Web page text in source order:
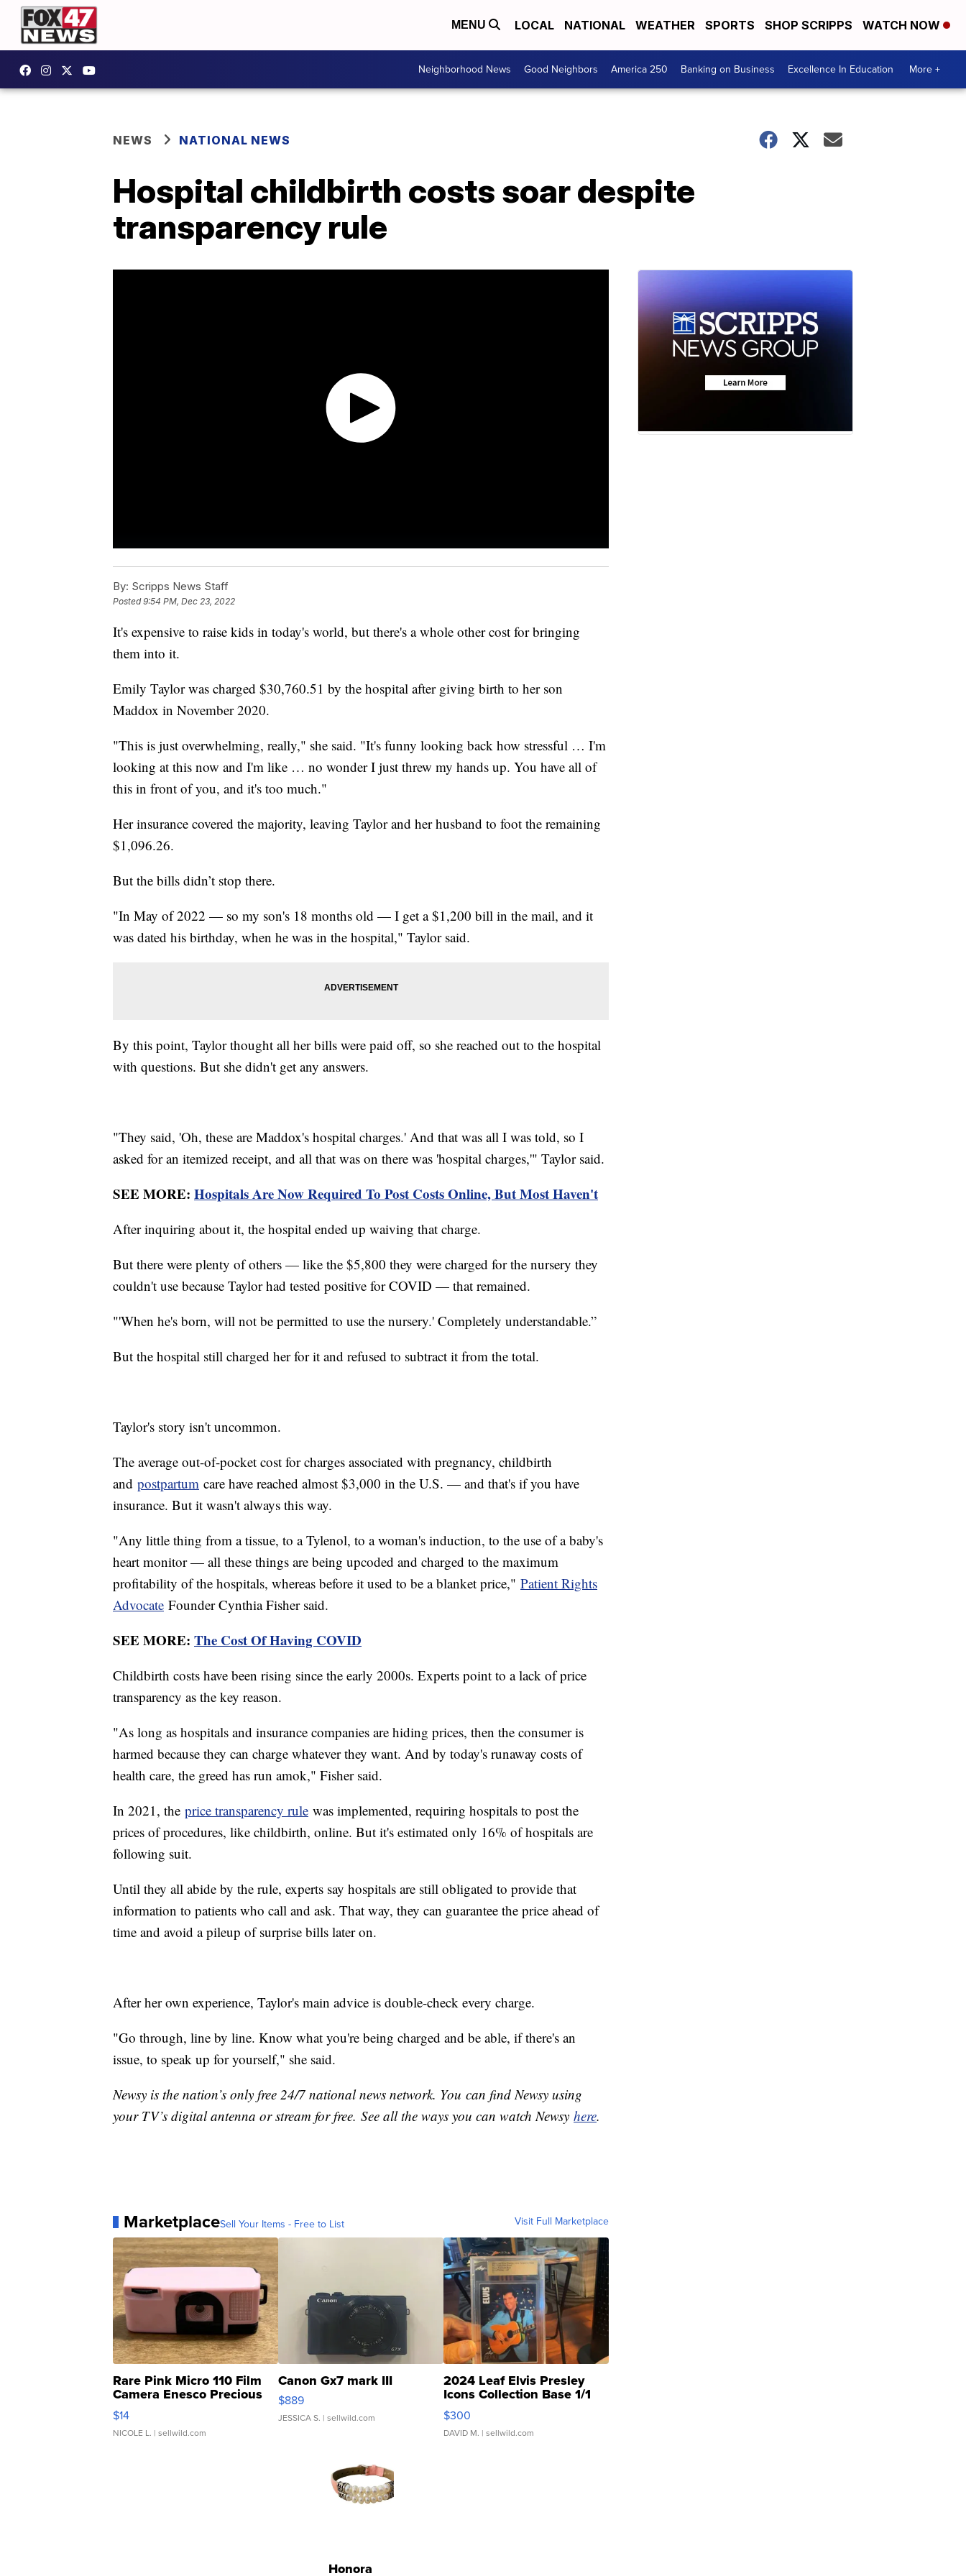
MENU LOCAL NATIONAL WEATHER SPORTS SHOP SCRIPPS WATCH NOW
Neighborhood News Good Neighbors America 250 Banking on Business Excellence In Education More +
NEWS NATIONAL NEWS
Hospital childbirth costs soar despite
transparency rule
By: Scripps News Staff
Posted9:54 PM, Dec 23, 2022
It's expensive to raise kids in today's world, but there's a whole other cost for bringing
them into it.
Emily Taylor was charged $30,760.51 by the hospital after giving birth to her son
Maddox in November 2020.
"This is just overwhelming, really," she said. "It's funny looking back how stressful … I'm
looking at this now and I'm like … no wonder I just threw my hands up. You have all of
this in front of you, and it's too much."
Her insurance covered the majority, leaving Taylor and her husband to foot the remaining
$1,096.26.
But the bills didn’t stop there.
"In May of 2022 — so my son's 18 months old — I get a $1,200 bill in the mail, and it
was dated his birthday, when he was in the hospital," Taylor said.
By this point, Taylor thought all her bills were paid off, so she reached out to the hospital
with questions. But she didn't get any answers.
"They said, 'Oh, these are Maddox's hospital charges.' And that was all I was told, so I
asked for an itemized receipt, and all that was on there was 'hospital charges,'" Taylor said.
SEE MORE: Hospitals Are Now Required To Post Costs Online, But Most Haven't
After inquiring about it, the hospital ended up waiving that charge.
But there were plenty of others — like the $5,800 they were charged for the nursery they
couldn't use because Taylor had tested positive for COVID — that remained.
"'When he's born, will not be permitted to use the nursery.' Completely understandable.”
But the hospital still charged her for it and refused to subtract it from the total.
Taylor's story isn't uncommon.
The average out-of-pocket cost for charges associated with pregnancy, childbirth
and postpartum care have reached almost $3,000 in the U.S. — and that's if you have
insurance. But it wasn't always this way.
"Any little thing from a tissue, to a Tylenol, to a woman's induction, to the use of a baby's
heart monitor — all these things are being upcoded and charged to the maximum
profitability of the hospitals, whereas before it used to be a blanket price," Patient Rights
Advocate Founder Cynthia Fisher said.
SEE MORE: The Cost Of Having COVID
Childbirth costs have been rising since the early 2000s. Experts point to a lack of price
transparency as the key reason.
"As long as hospitals and insurance companies are hiding prices, then the consumer is
harmed because they can charge whatever they want. And by today's runaway costs of
health care, the greed has run amok," Fisher said.
In 2021, the price transparency rule was implemented, requiring hospitals to post the
prices of procedures, like childbirth, online. But it's estimated only 16% of hospitals are
following suit.
Until they all abide by the rule, experts say hospitals are still obligated to provide that
information to patients who call and ask. That way, they can guarantee the price ahead of
time and avoid a pileup of surprise bills later on.
After her own experience, Taylor's main advice is double-check every charge.
"Go through, line by line. Know what you're being charged and be able, if there's an
issue, to speak up for yourself," she said.
Newsy is the nation’s only free 24/7 national news network. You can find Newsy using
your TV’s digital antenna or stream for free. See all the ways you can watch Newsy here.
MarketplaceSell Your Items - Free to List Visit Full Marketplace
Rare Pink Micro 110 Film
Camera Enesco Precious
Moments TD4
$14
NICOLE L. | sellwild.com
Canon Gx7 mark III
$889
JESSICA S. | sellwild.com
2024 Leaf Elvis Presley
Icons Collection Base 1/1
SSP Clear ...
$300
DAVID M. | sellwild.com
Honora